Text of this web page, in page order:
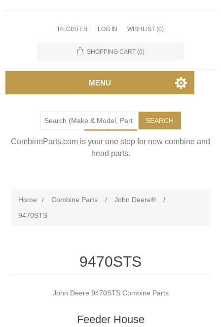
REGISTER LOG IN WISHLIST (0)
SHOPPING CART (0)
MENU
SEARCH
CombineParts.com is your one stop for new combine and
head parts.
Home / Combine Parts / John Deere®
/
9470STS
9470STS
John Deere 9470STS Combine Parts
Feeder House